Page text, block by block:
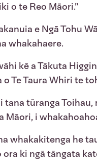
o te Reo Māori.”
e Ngā Tohu
whakahaere.
kē a Tākuta
o Te Taura Whiri te
tana tūranga
Māori, i
whakakitenga he
ora ki ngā tāngata